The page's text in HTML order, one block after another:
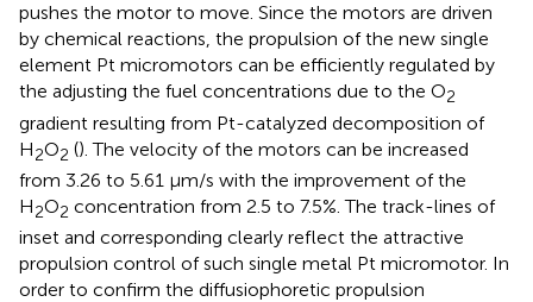
pushes the motor to move. Since the motors are driven
by chemical reactions, the propulsion of the new single
element Pt micromotors can be efficiently regulated by
the adjusting the fuel concentrations due to the O2
gradient resulting from Pt-catalyzed decomposition of
H2O2 (). The velocity of the motors can be increased
from 3.26 to 5.61 μm/s with the improvement of the
H2O2 concentration from 2.5 to 7.5%. The track-lines of
inset and corresponding clearly reflect the attractive
propulsion control of such single metal Pt micromotor. In
order to confirm the diffusiophoretic propulsion